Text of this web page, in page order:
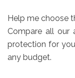
Help me choose
Compare all our
protection for
any budget.